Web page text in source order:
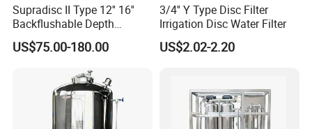
Detailed Photos
Supradisc II Type 12'' 16''
Backflushable Depth
Stacked Diatomaceous
Earth Filters for Oil Filtration
US$75.00-180.00
3/4'' Y Type Disc Filter
Irrigation Disc Water Filter
US$2.02-2.20